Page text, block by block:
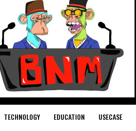
TECHNOLOGY EDUCATION USECASE